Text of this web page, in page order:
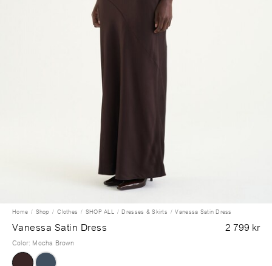
Home Shop Clothes SHOP ALL Dresses & Skirts Vanessa Satin Dress
Vanessa Satin Dress 2 799 kr
Color: Mocha Brown